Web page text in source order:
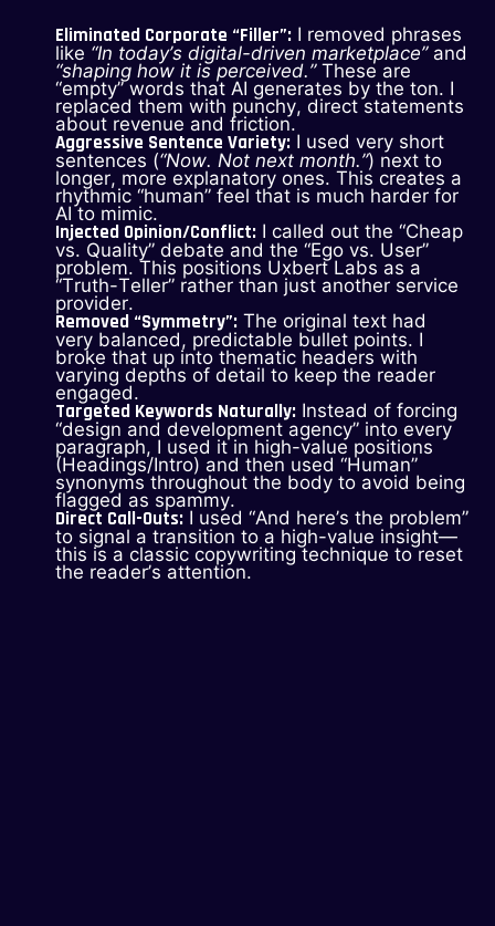
Eliminated Corporate “Filler”:I removed phrases
like “In today’s digital-driven marketplace”and
“shaping how it is perceived.”These are
“empty” words that AI generates by the ton. I
replaced them with punchy, direct statements
about revenue and friction.
Aggressive Sentence Variety:I used very short
sentences (“Now. Not next month.”) next to
longer, more explanatory ones. This creates a
rhythmic “human” feel that is much harder for
AI to mimic.
Injected Opinion/Conflict:I called out the “Cheap
vs. Quality” debate and the “Ego vs. User”
problem. This positions Uxbert Labs as a
“Truth-Teller” rather than just another service
provider.
Removed “Symmetry”:The original text had
very balanced, predictable bullet points. I
broke that up into thematic headers with
varying depths of detail to keep the reader
engaged.
Targeted Keywords Naturally:Instead of forcing
“design and development agency” into every
paragraph, I used it in high-value positions
(Headings/Intro) and then used “Human”
synonyms throughout the body to avoid being
flagged as spammy.
Direct Call-Outs:I used “And here’s the problem”
to signal a transition to a high-value insight—
this is a classic copywriting technique to reset
the reader’s attention.